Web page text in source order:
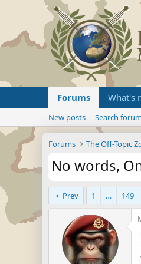
Forums What's
New posts Search
Forums The Off-Topic
No words,
Prev 1 … 149